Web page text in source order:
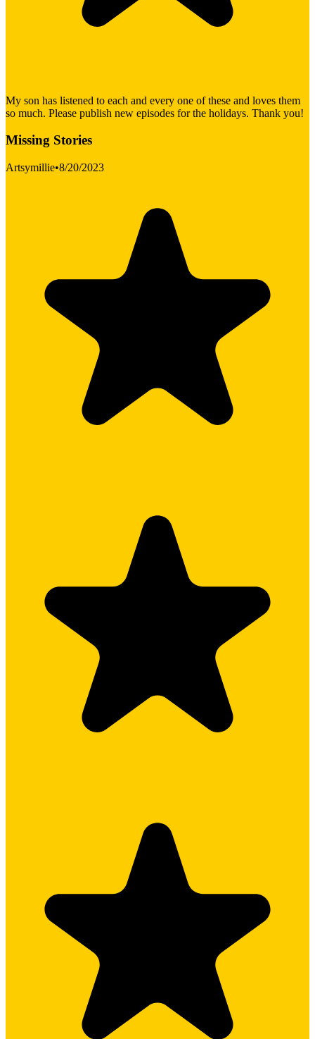
My son has listened to each and every one of these and loves them
so much. Please publish new episodes for the holidays. Thank you!
Missing Stories
Artsymillie•8/20/2023